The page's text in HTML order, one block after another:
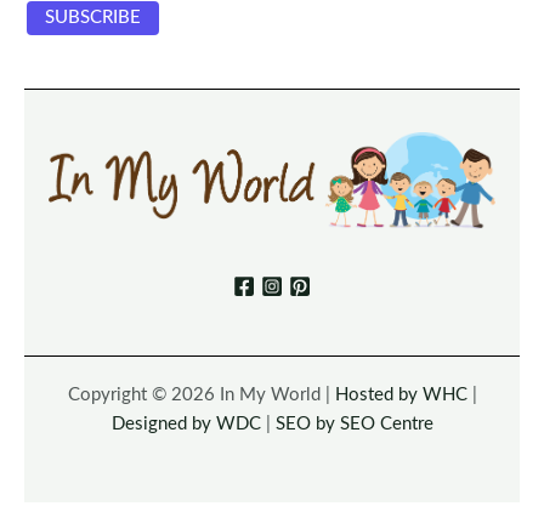
Copyright © 2026 In My World | Hosted by WHC|
Designed by WDC| SEO by SEO Centre